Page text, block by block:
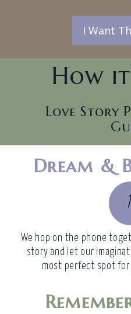
I Want
How
Love Story
Dream &
We hop on the phone
story and let our
most perfect spot for